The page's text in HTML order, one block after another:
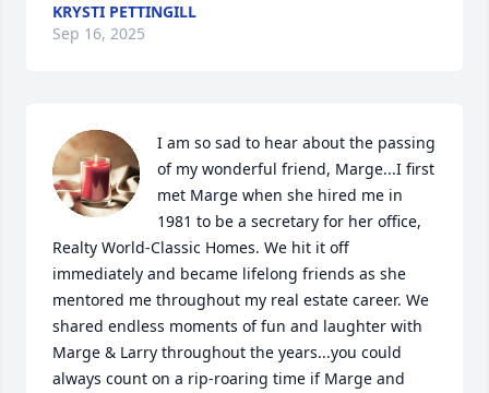
KRYSTI PETTINGILL
Sep 16, 2025
I am so sad to hear about the passing
of my wonderful friend, Marge...I first
met Marge when she hired me in
1981 to be a secretary for her office,
Realty World-Classic Homes. We hit it off
immediately and became lifelong friends as she
mentored me throughout my real estate career. We
shared endless moments of fun and laughter with
Marge & Larry throughout the years...you could
always count on a rip-roaring time if Marge and